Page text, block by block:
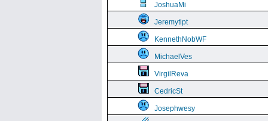
JoshuaMi
Jeremytipt
KennethNobWF
MichaelVes
VirgilReva
CedricSt
Josephwesy